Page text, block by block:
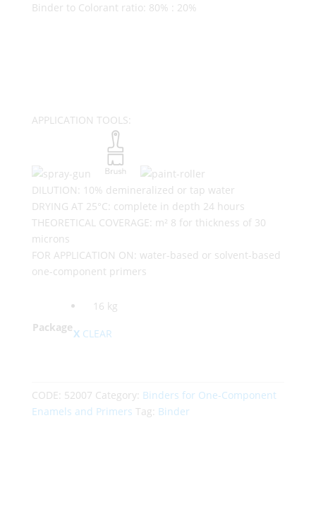
Binder to Colorant ratio: 80% : 20%
APPLICATION TOOLS:
DILUTION: 10% demineralized or tap water
DRYING AT 25°C: complete in depth 24 hours
THEORETICAL COVERAGE: m² 8 for thickness of 30
microns
FOR APPLICATION ON: water-based or solvent-based
one-component primers
Package
16 kg
CLEAR
CODE: 52007 Category: Binders for One-Component
Enamels and Primers Tag: Binder